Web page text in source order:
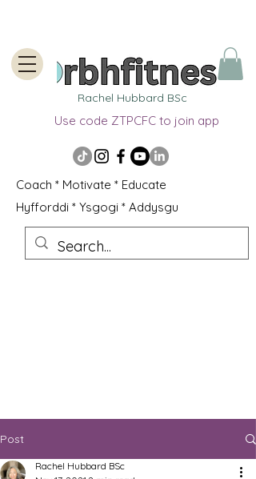
Rachel Hubbard BSc
Use code ZTPCFC to join app
Coach * Motivate * Educate
Hyfforddi * Ysgogi * Addysgu
Post
Rachel Hubbard BSc